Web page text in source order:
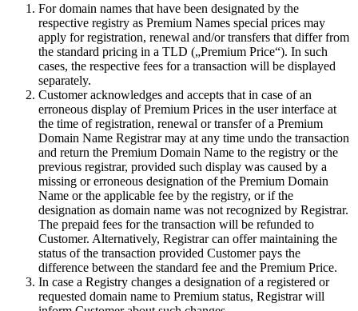
For domain names that have been designated by the
respective registry as Premium Names special prices may
apply for registration, renewal and/or transfers that differ from
the standard pricing in a TLD („Premium Price“). In such
cases, the respective fees for a transaction will be displayed
separately.
Customer acknowledges and accepts that in case of an
erroneous display of Premium Prices in the user interface at
the time of registration, renewal or transfer of a Premium
Domain Name Registrar may at any time undo the transaction
and return the Premium Domain Name to the registry or the
previous registrar, provided such display was caused by a
missing or erroneous designation of the Premium Domain
Name or the applicable fee by the registry, or if the
designation as domain name was not recognized by Registrar.
The prepaid fees for the transaction will be refunded to
Customer. Alternatively, Registrar can offer maintaining the
status of the transaction provided Customer pays the
difference between the standard fee and the Premium Price.
In case a Registry changes a designation of a registered or
requested domain name to Premium status, Registrar will